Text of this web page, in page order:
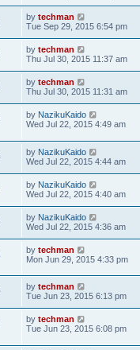
by techman
Tue Sep 29, 2015 6:54 pm
by techman
Thu Jul 30, 2015 11:37 am
by techman
Thu Jul 30, 2015 11:31 am
by NazikuKaido
Wed Jul 22, 2015 4:49 am
by NazikuKaido
Wed Jul 22, 2015 4:44 am
by NazikuKaido
Wed Jul 22, 2015 4:40 am
by NazikuKaido
Wed Jul 22, 2015 4:36 am
by techman
Mon Jun 29, 2015 4:33 pm
by techman
Tue Jun 23, 2015 6:13 pm
by techman
Tue Jun 23, 2015 6:08 pm